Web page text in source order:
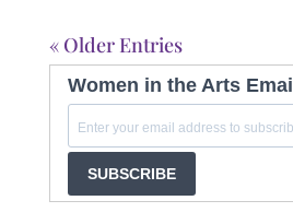
« Older Entries
Women in the Arts
SUBSCRIBE